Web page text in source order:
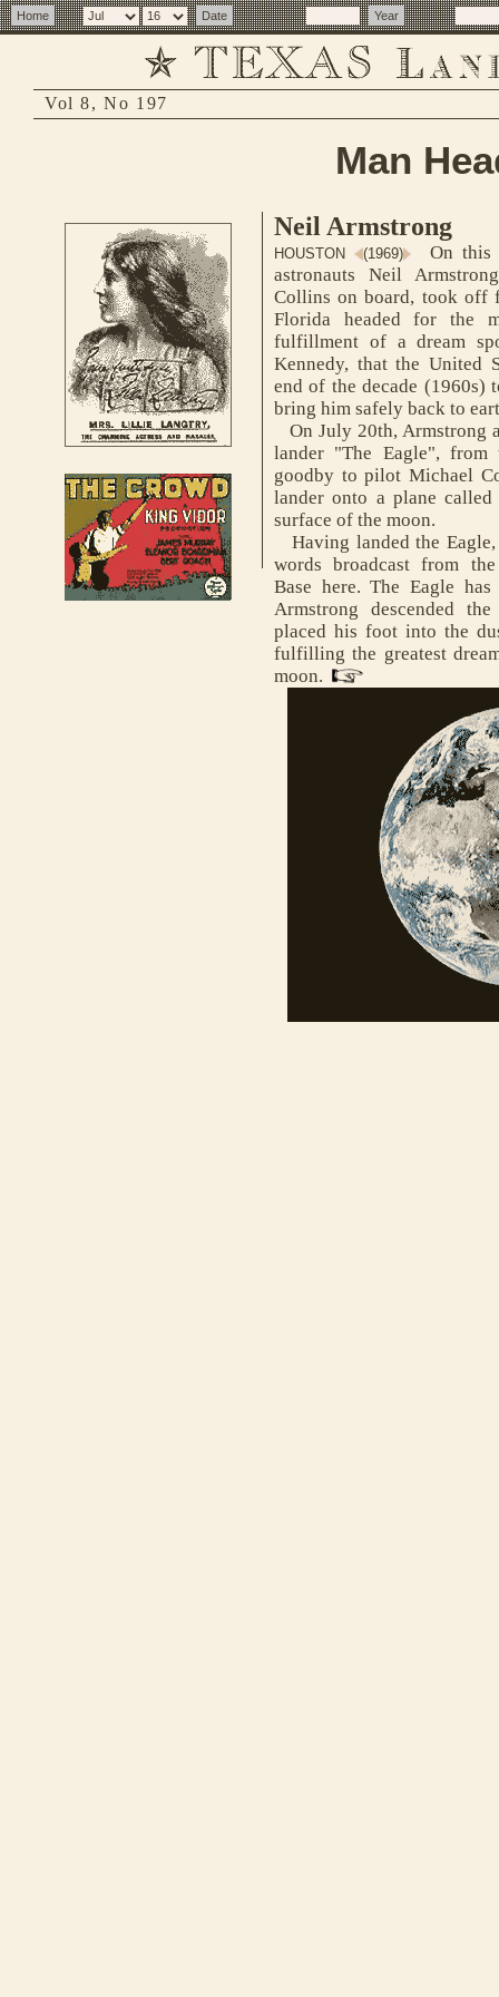
Vol 8, No 197
Man
Neil Armstrong
HOUSTON (1969)
On this
astronauts Neil
Collins on board, took off
Florida headed for the
fulfillment of a dream
Kennedy, that the United
end of the decade (1960s)
bring him safely back to
On July 20th, Armstrong
lander "The Eagle", from
goodby to pilot Michael
lander onto a plane
surface of the moon.
Having landed the
words broadcast from
Base here. The Eagle
Armstrong descended
placed his foot into the
fulfilling the greatest
moon.